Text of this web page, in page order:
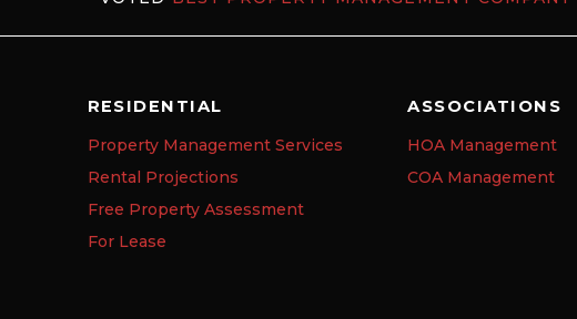
RESIDENTIAL
Property Management Services
Rental Projections
Free Property Assessment
For Lease
ASSOCIATIONS
HOA Management
COA Management